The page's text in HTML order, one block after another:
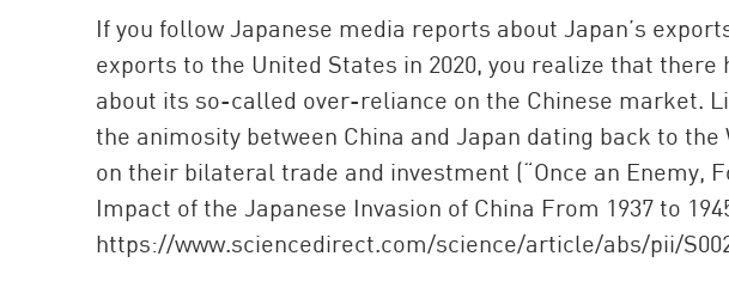
If you follow Japanese media reports about Japan’s
exports to the United States in 2020, you realize that
about its so-called over-reliance on the Chinese market.
the animosity between China and Japan dating back to
on their bilateral trade and investment (“Once an Enemy,
Impact of the Japanese Invasion of China From 1937 to
https://www.sciencedirect.com/science/article/abs/pii/